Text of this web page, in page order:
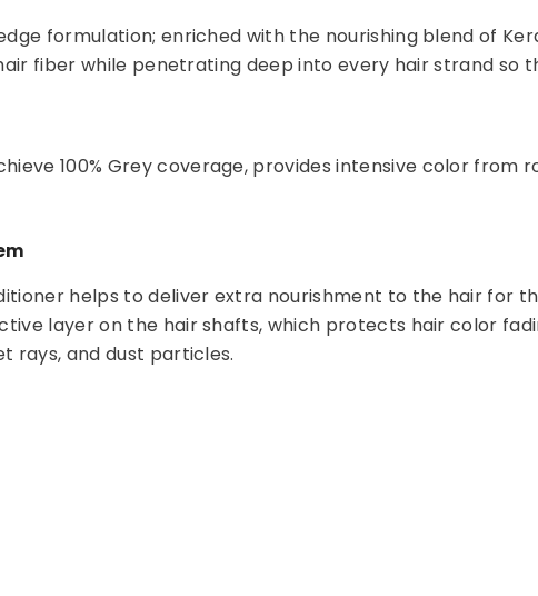
formulation; enriched with the nourishing blend of
fiber while penetrating deep into every hair strand so
100% Grey coverage, provides intensive color from
helps to deliver extra nourishment to the hair for
layer on the hair shafts, which protects hair color
rays, and dust particles.